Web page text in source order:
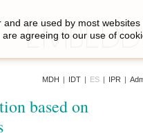
MDH | IDT | ES | IPR |
based on
are used by most
agreeing to our use of